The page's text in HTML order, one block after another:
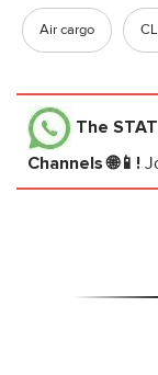
Air cargo
The
Channels 🌐📱!